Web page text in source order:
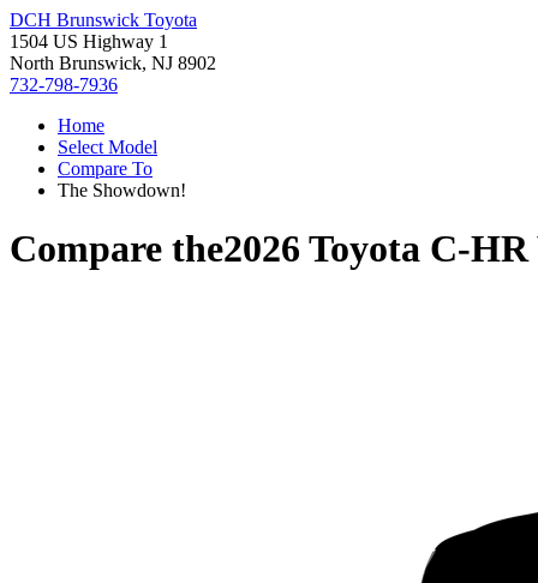
DCH Brunswick Toyota
1504 US Highway 1
North Brunswick, NJ 8902
732-798-7936
Home
Select Model
Compare To
The Showdown!
Compare the2026 Toyota C-HR